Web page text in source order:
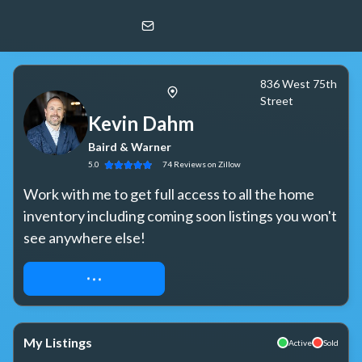
836 West 75th
Street
Kevin Dahm
Baird & Warner
5.0 74 Reviewson Zillow
Work with me to get full access to all the home
inventory including coming soon listings you won't
see anywhere else!
REQUEST ACCESS
My Listings Active Sold